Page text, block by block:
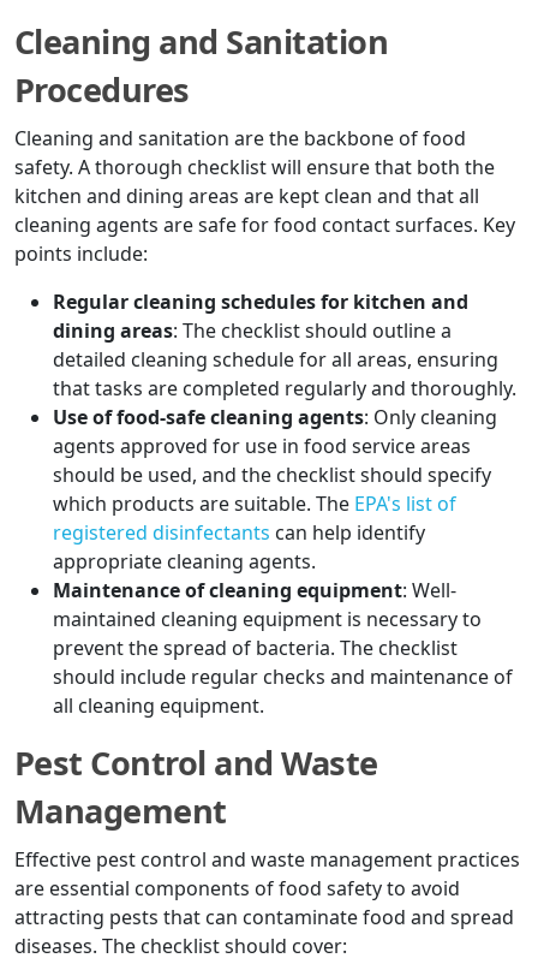
Cleaning and Sanitation
Procedures
Cleaning and sanitation are the backbone of food
safety. A thorough checklist will ensure that both the
kitchen and dining areas are kept clean and that all
cleaning agents are safe for food contact surfaces. Key
points include:
Regular cleaning schedules for kitchen and
dining areas: The checklist should outline a
detailed cleaning schedule for all areas, ensuring
that tasks are completed regularly and thoroughly.
Use of food-safe cleaning agents: Only cleaning
agents approved for use in food service areas
should be used, and the checklist should specify
which products are suitable. The EPA's list of
registered disinfectants can help identify
appropriate cleaning agents.
Maintenance of cleaning equipment: Well-
maintained cleaning equipment is necessary to
prevent the spread of bacteria. The checklist
should include regular checks and maintenance of
all cleaning equipment.
Pest Control and Waste
Management
Effective pest control and waste management practices
are essential components of food safety to avoid
attracting pests that can contaminate food and spread
diseases. The checklist should cover: